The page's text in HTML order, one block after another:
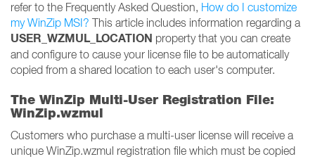
refer to the Frequently Asked Question, How do I customize
my WinZip MSI? This article includes information regarding a
USER_WZMUL_LOCATION property that you can create
and configure to cause your license file to be automatically
copied from a shared location to each user's computer.
The WinZip Multi-User Registration File:
WinZip.wzmul
Customers who purchase a multi-user license will receive a
unique WinZip.wzmul registration file which must be copied